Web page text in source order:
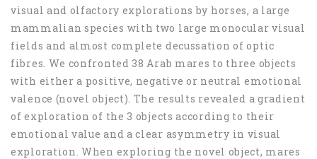
visual and olfactory explorations by horses, a large
mammalian species with two large monocular visual
fields and almost complete decussation of optic
fibres. We confronted 38 Arab mares to three objects
with either a positive, negative or neutral emotional
valence (novel object). The results revealed a gradient
of exploration of the 3 objects according to their
emotional value and a clear asymmetry in visual
exploration. When exploring the novel object, mares